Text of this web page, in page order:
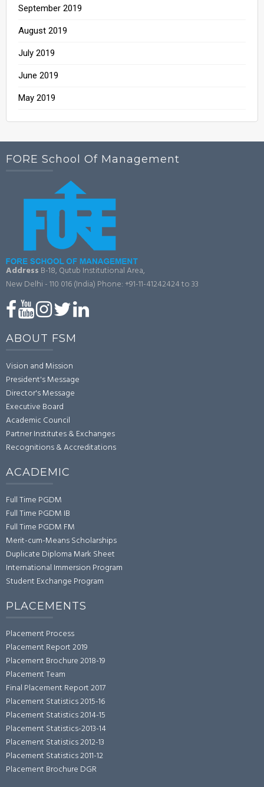
September 2019
August 2019
July 2019
June 2019
May 2019
FORE School Of Management
Address B-18, Qutub Institutional Area,
New Delhi - 110 016 (India) Phone: +91-11-41242424 to 33
ABOUT FSM
Vision and Mission
President's Message
Director's Message
Executive Board
Academic Council
Partner Institutes & Exchanges
Recognitions & Accreditations
ACADEMIC
Full Time PGDM
Full Time PGDM IB
Full Time PGDM FM
Merit-cum-Means Scholarships
Duplicate Diploma Mark Sheet
International Immersion Program
Student Exchange Program
PLACEMENTS
Placement Process
Placement Report 2019
Placement Brochure 2018-19
Placement Team
Final Placement Report 2017
Placement Statistics 2015-16
Placement Statistics 2014-15
Placement Statistics-2013-14
Placement Statistics 2012-13
Placement Statistics 2011-12
Placement Brochure DGR